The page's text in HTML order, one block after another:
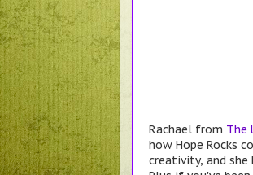
Rachael from The
how Hope Rocks
creativity, and